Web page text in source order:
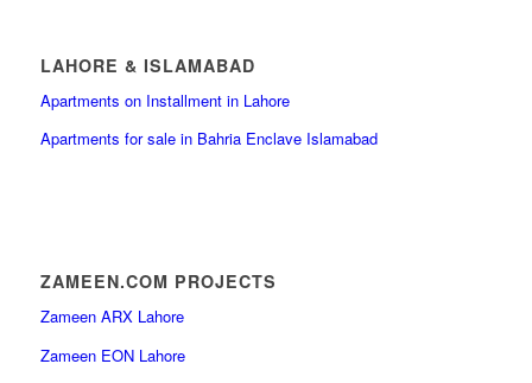
LAHORE & ISLAMABAD
Apartments on Installment in Lahore
Apartments for sale in Bahria Enclave Islamabad
ZAMEEN.COM PROJECTS
Zameen ARX Lahore
Zameen EON Lahore